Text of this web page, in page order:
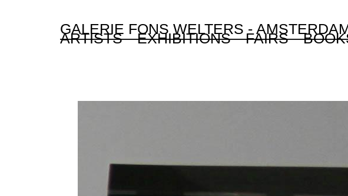
GALERIE FONS WELTERS -
ARTISTS EXHIBITIONS FAIRS